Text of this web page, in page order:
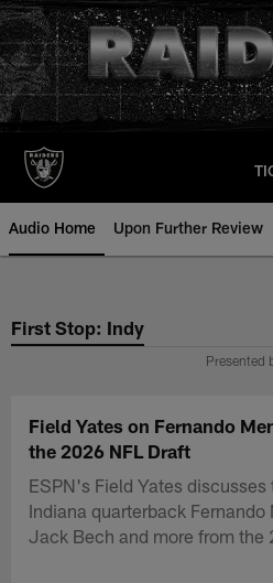
Skip
to
main
content
Audio Home Upon Further Review
First Stop: Indy
Presented
Field Yates on Fernando
the 2026 NFL Draft
ESPN's Field Yates
Indiana quarterback
Jack Bech and more from the